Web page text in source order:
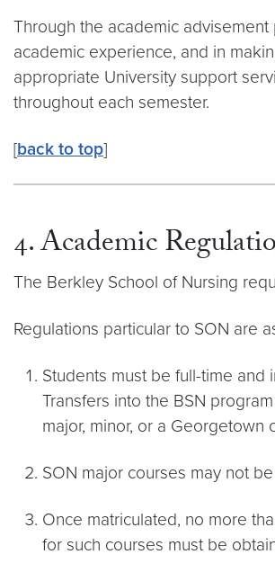
Through the academic
academic experience, and in
appropriate University support
throughout each semester.
[back to top]
4. Academic
The Berkley School of Nursing
Regulations particular to SON are
Students must be full-time and
Transfers into the BSN
major, minor, or a
SON major courses may not
Once matriculated, no more
for such courses must be